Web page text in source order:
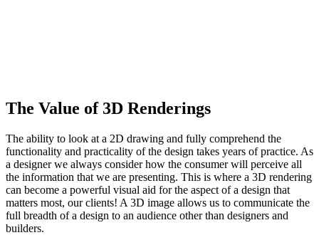
The Value of 3D Renderings
The ability to look at a 2D drawing and fully comprehend the
functionality and practicality of the design takes years of practice. As
a designer we always consider how the consumer will perceive all
the information that we are presenting. This is where a 3D rendering
can become a powerful visual aid for the aspect of a design that
matters most, our clients! A 3D image allows us to communicate the
full breadth of a design to an audience other than designers and
builders.